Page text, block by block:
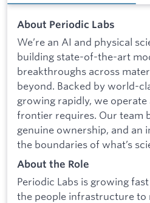
About Periodic Labs
We’re an AI and physical
building state-of-the-art
breakthroughs across
beyond. Backed by world-
growing rapidly, we operate
frontier requires. Our team
genuine ownership, and an
the boundaries of what’s
About the Role
Periodic Labs is growing
the people infrastructure to